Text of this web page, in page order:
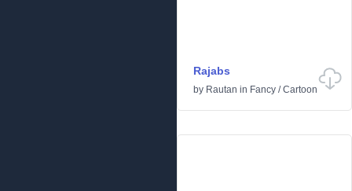
Rajabs
by Rautan in Fancy /Cartoon